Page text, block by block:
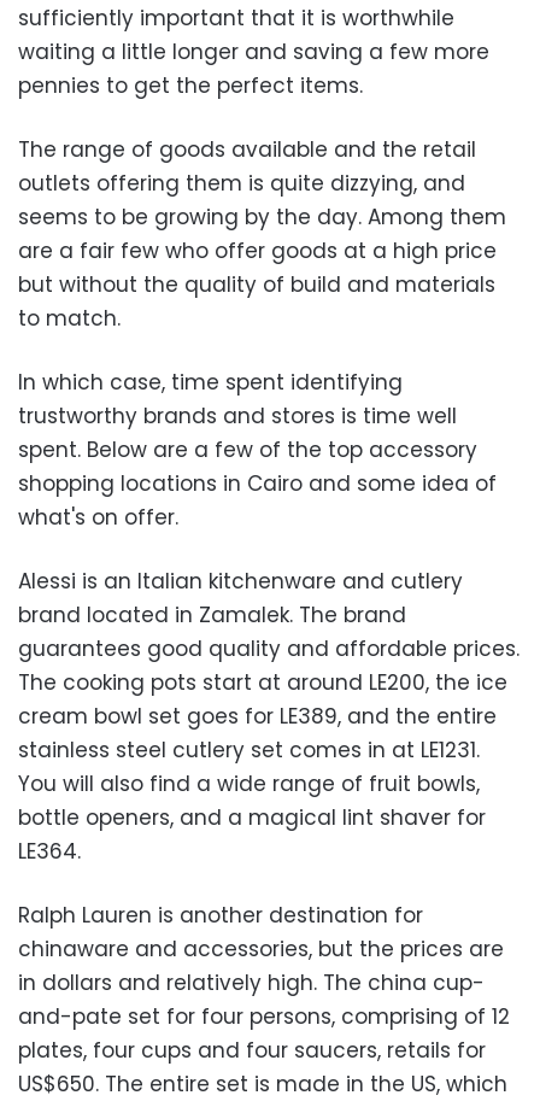
sufficiently important that it is worthwhile
waiting a little longer and saving a few more
pennies to get the perfect items.
The range of goods available and the retail
outlets offering them is quite dizzying, and
seems to be growing by the day. Among them
are a fair few who offer goods at a high price
but without the quality of build and materials
to match.
In which case, time spent identifying
trustworthy brands and stores is time well
spent. Below are a few of the top accessory
shopping locations in Cairo and some idea of
what's on offer.
Alessi is an Italian kitchenware and cutlery
brand located in Zamalek. The brand
guarantees good quality and affordable prices.
The cooking pots start at around LE200, the ice
cream bowl set goes for LE389, and the entire
stainless steel cutlery set comes in at LE1231.
You will also find a wide range of fruit bowls,
bottle openers, and a magical lint shaver for
LE364.
Ralph Lauren is another destination for
chinaware and accessories, but the prices are
in dollars and relatively high. The china cup-
and-pate set for four persons, comprising of 12
plates, four cups and four saucers, retails for
US$650. The entire set is made in the US, which